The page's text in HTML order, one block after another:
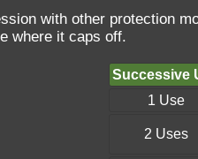
with other protection
where it caps off.
Successive
1 Use
2 Uses